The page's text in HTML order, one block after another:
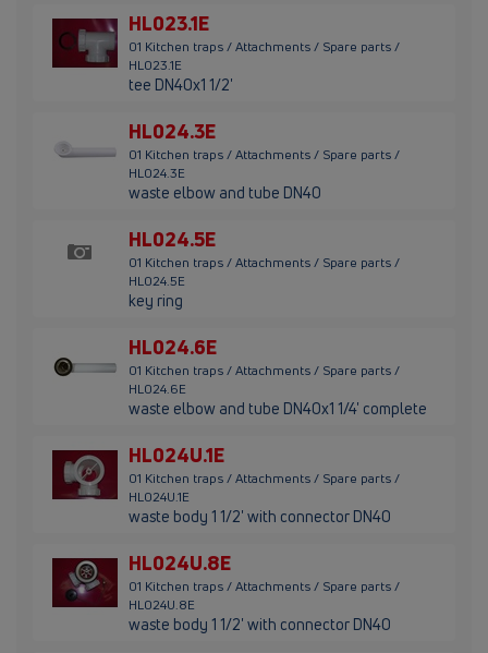
HL023.1E
01 Kitchen traps / Attachments / Spare parts /
HL023.1E
tee DN40x1 1/2'
HL024.3E
01 Kitchen traps / Attachments / Spare parts /
HL024.3E
waste elbow and tube DN40
HL024.5E
01 Kitchen traps / Attachments / Spare parts /
HL024.5E
key ring
HL024.6E
01 Kitchen traps / Attachments / Spare parts /
HL024.6E
waste elbow and tube DN40x1 1/4' complete
HL024U.1E
01 Kitchen traps / Attachments / Spare parts /
HL024U.1E
waste body 1 1/2' with connector DN40
HL024U.8E
01 Kitchen traps / Attachments / Spare parts /
HL024U.8E
waste body 1 1/2' with connector DN40